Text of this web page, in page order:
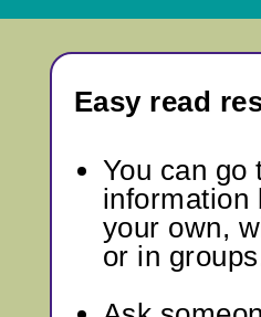
Easy read
You can
information
your own,
or in